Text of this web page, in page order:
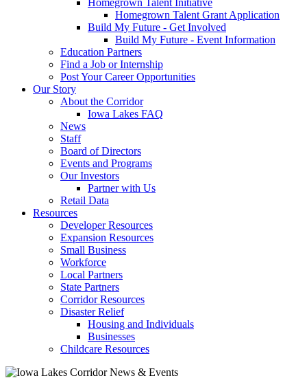
Homegrown Talent Initiative
Homegrown Talent Grant Application
Build My Future - Get Involved
Build My Future - Event Information
Education Partners
Find a Job or Internship
Post Your Career Opportunities
Our Story
About the Corridor
Iowa Lakes FAQ
News
Staff
Board of Directors
Events and Programs
Our Investors
Partner with Us
Retail Data
Resources
Developer Resources
Expansion Resources
Small Business
Workforce
Local Partners
State Partners
Corridor Resources
Disaster Relief
Housing and Individuals
Businesses
Childcare Resources